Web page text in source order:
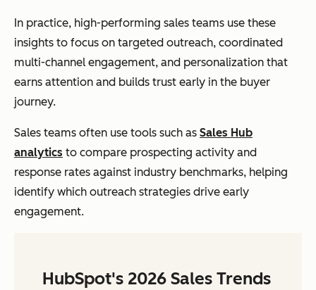
In practice, high-performing sales teams use these
insights to focus on targeted outreach, coordinated
multi-channel engagement, and personalization that
earns attention and builds trust early in the buyer
journey.
Sales teams often use tools such as Sales Hub
analytics to compare prospecting activity and
response rates against industry benchmarks, helping
identify which outreach strategies drive early
engagement.
HubSpot's 2026 Sales Trends